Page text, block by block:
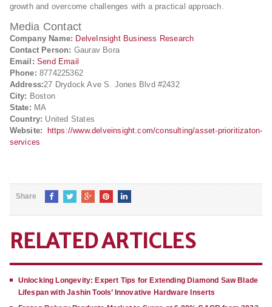
growth and overcome challenges with a practical approach.
Media Contact
Company Name: DelveInsight Business Research
Contact Person: Gaurav Bora
Email: Send Email
Phone: 8774225362
Address:27 Drydock Ave S. Jones Blvd #2432
City: Boston
State: MA
Country: United States
Website:
https://www.delveinsight.com/consulting/asset-prioritizaton-
services
Share
RELATED ARTICLES
Unlocking Longevity: Expert Tips for Extending Diamond Saw Blade
Lifespan with Jashin Tools’ Innovative Hardware Inserts